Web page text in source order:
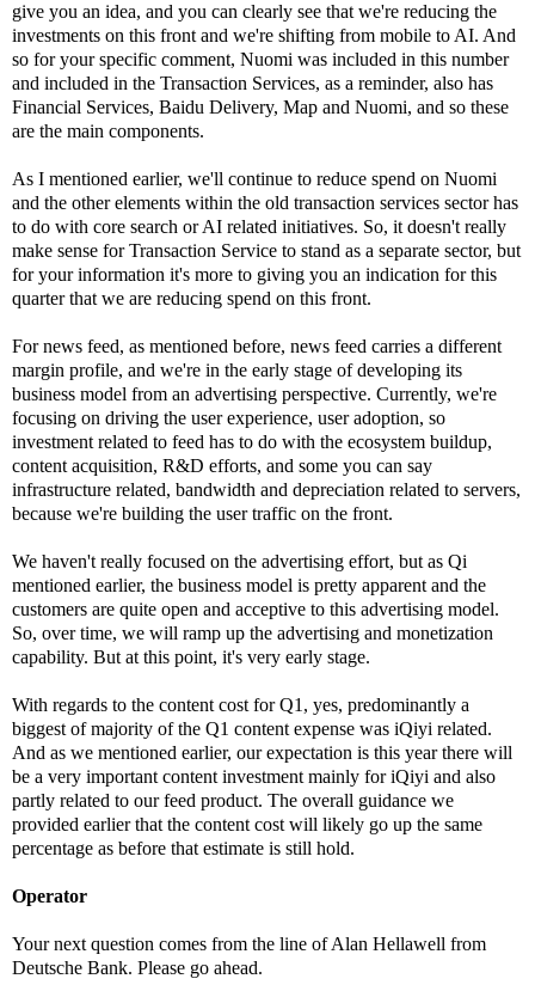
give you an idea, and you can clearly see that we're reducing the
investments on this front and we're shifting from mobile to AI. And
so for your specific comment, Nuomi was included in this number
and included in the Transaction Services, as a reminder, also has
Financial Services, Baidu Delivery, Map and Nuomi, and so these
are the main components.
As I mentioned earlier, we'll continue to reduce spend on Nuomi
and the other elements within the old transaction services sector has
to do with core search or AI related initiatives. So, it doesn't really
make sense for Transaction Service to stand as a separate sector, but
for your information it's more to giving you an indication for this
quarter that we are reducing spend on this front.
For news feed, as mentioned before, news feed carries a different
margin profile, and we're in the early stage of developing its
business model from an advertising perspective. Currently, we're
focusing on driving the user experience, user adoption, so
investment related to feed has to do with the ecosystem buildup,
content acquisition, R&D efforts, and some you can say
infrastructure related, bandwidth and depreciation related to servers,
because we're building the user traffic on the front.
We haven't really focused on the advertising effort, but as Qi
mentioned earlier, the business model is pretty apparent and the
customers are quite open and acceptive to this advertising model.
So, over time, we will ramp up the advertising and monetization
capability. But at this point, it's very early stage.
With regards to the content cost for Q1, yes, predominantly a
biggest of majority of the Q1 content expense was iQiyi related.
And as we mentioned earlier, our expectation is this year there will
be a very important content investment mainly for iQiyi and also
partly related to our feed product. The overall guidance we
provided earlier that the content cost will likely go up the same
percentage as before that estimate is still hold.
Operator
Your next question comes from the line of Alan Hellawell from
Deutsche Bank. Please go ahead.